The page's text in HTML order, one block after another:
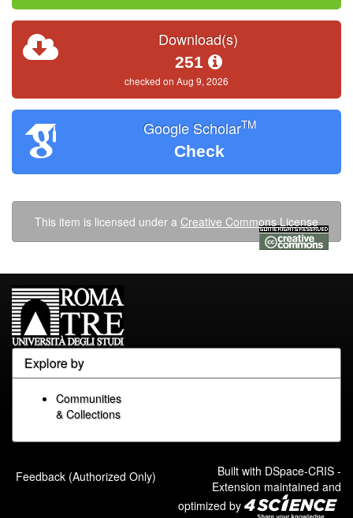
Download(s)
251
checked on Aug 9, 2026
Google ScholarTM
Check
This item is licensed under a Creative Commons License
Explore by
Communities
& Collections
Feedback (Authorized Only) Built with DSpace-CRIS -
Extension maintained and
optimized by